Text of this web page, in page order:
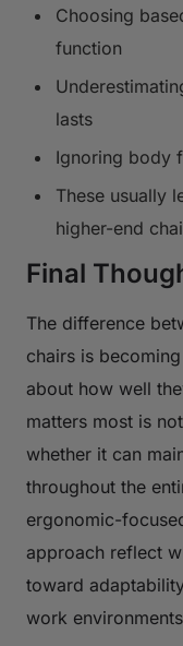
Choosing
function
lasts
Ignoring body
These usually
higher-end
Final
The difference
chairs is
about how well
matters most is
whether it can
throughout the
ergonomic-
approach reflect
toward
work